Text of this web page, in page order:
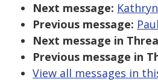
Next message:
Previous message:
Next message in
Previous message in
View all messages in